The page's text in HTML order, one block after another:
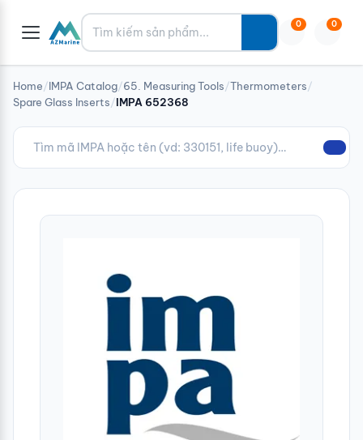
Tìm kiếm 0 0
Home/IMPA Catalog/65. Measuring Tools/Thermometers/
Spare Glass Inserts/IMPA 652368